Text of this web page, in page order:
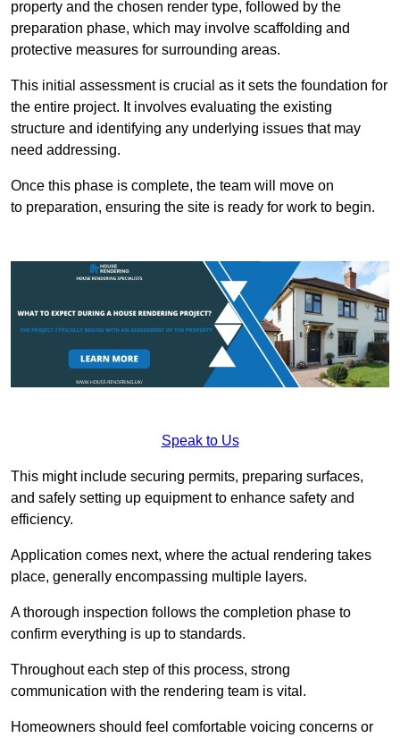
property and the chosen render type, followed by the
preparation phase, which may involve scaffolding and
protective measures for surrounding areas.
This initial assessment is crucial as it sets the foundation for
the entire project. It involves evaluating the existing
structure and identifying any underlying issues that may
need addressing.
Once this phase is complete, the team will move on
to preparation, ensuring the site is ready for work to begin.
Speak to Us
This might include securing permits, preparing surfaces,
and safely setting up equipment to enhance safety and
efficiency.
Application comes next, where the actual rendering takes
place, generally encompassing multiple layers.
A thorough inspection follows the completion phase to
confirm everything is up to standards.
Throughout each step of this process, strong
communication with the rendering team is vital.
Homeowners should feel comfortable voicing concerns or